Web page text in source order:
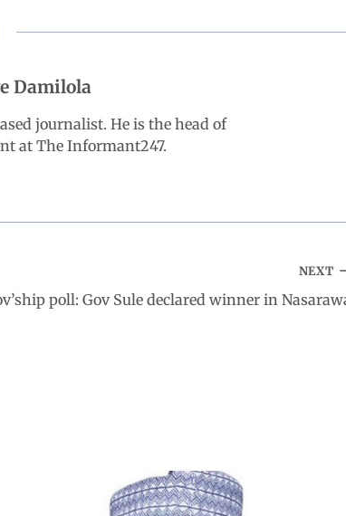
Damilola
journalist. He is the head of
at The Informant247.
NEXT
poll: Gov Sule declared winner in